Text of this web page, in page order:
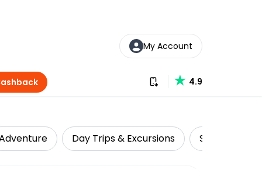
My Account
Download our app
4.9
Day Trips & Excursions Scenic Flights